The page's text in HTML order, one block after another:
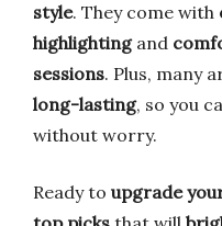
style. They come with
highlightingand
sessions. Plus, many
long-lasting, so you
without worry.
Ready to upgrade